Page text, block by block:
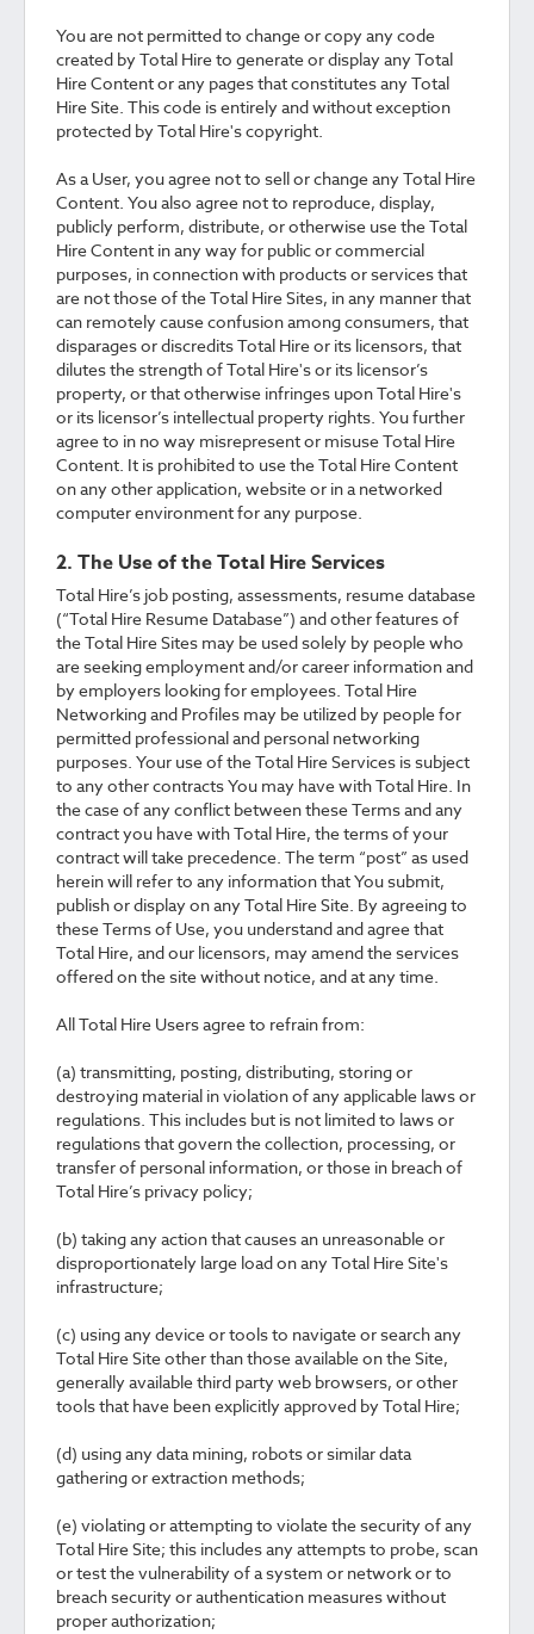
You are not permitted to change or copy any code
created by Total Hire to generate or display any Total
Hire Content or any pages that constitutes any Total
Hire Site. This code is entirely and without exception
protected by Total Hire's copyright.
As a User, you agree not to sell or change any Total Hire
Content. You also agree not to reproduce, display,
publicly perform, distribute, or otherwise use the Total
Hire Content in any way for public or commercial
purposes, in connection with products or services that
are not those of the Total Hire Sites, in any manner that
can remotely cause confusion among consumers, that
disparages or discredits Total Hire or its licensors, that
dilutes the strength of Total Hire's or its licensor’s
property, or that otherwise infringes upon Total Hire's
or its licensor’s intellectual property rights. You further
agree to in no way misrepresent or misuse Total Hire
Content. It is prohibited to use the Total Hire Content
on any other application, website or in a networked
computer environment for any purpose.
2. The Use of the Total Hire Services
Total Hire’s job posting, assessments, resume database
(“Total Hire Resume Database”) and other features of
the Total Hire Sites may be used solely by people who
are seeking employment and/or career information and
by employers looking for employees. Total Hire
Networking and Profiles may be utilized by people for
permitted professional and personal networking
purposes. Your use of the Total Hire Services is subject
to any other contracts You may have with Total Hire. In
the case of any conflict between these Terms and any
contract you have with Total Hire, the terms of your
contract will take precedence. The term “post” as used
herein will refer to any information that You submit,
publish or display on any Total Hire Site. By agreeing to
these Terms of Use, you understand and agree that
Total Hire, and our licensors, may amend the services
offered on the site without notice, and at any time.
All Total Hire Users agree to refrain from:
(a) transmitting, posting, distributing, storing or
destroying material in violation of any applicable laws or
regulations. This includes but is not limited to laws or
regulations that govern the collection, processing, or
transfer of personal information, or those in breach of
Total Hire’s privacy policy;
(b) taking any action that causes an unreasonable or
disproportionately large load on any Total Hire Site's
infrastructure;
(c) using any device or tools to navigate or search any
Total Hire Site other than those available on the Site,
generally available third party web browsers, or other
tools that have been explicitly approved by Total Hire;
(d) using any data mining, robots or similar data
gathering or extraction methods;
(e) violating or attempting to violate the security of any
Total Hire Site; this includes any attempts to probe, scan
or test the vulnerability of a system or network or to
breach security or authentication measures without
proper authorization;